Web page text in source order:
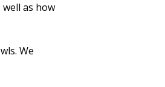
as how
We